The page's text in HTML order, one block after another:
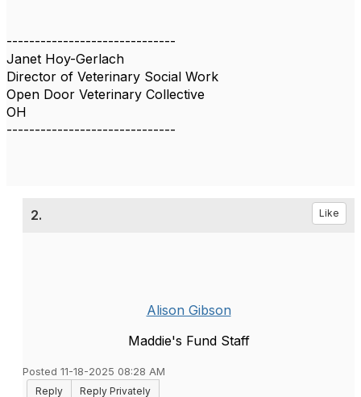
------------------------------
Janet Hoy-Gerlach
Director of Veterinary Social Work
Open Door Veterinary Collective
OH
------------------------------
2. Like
Alison Gibson
Maddie's Fund Staff
Posted 11-18-2025 08:28 AM
Reply
Reply Privately